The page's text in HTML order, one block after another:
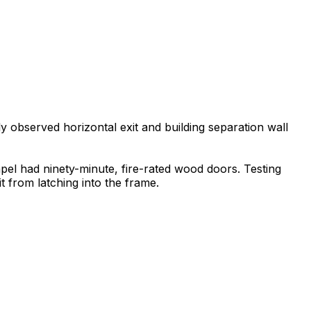
observed horizontal exit and building separation wall
had ninety-minute, fire-rated wood doors. Testing
from latching into the frame.